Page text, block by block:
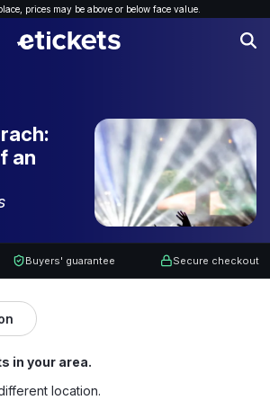
prices may be above or below face value.
an
Buyers' guarantee Secure checkout
in your area.
location.